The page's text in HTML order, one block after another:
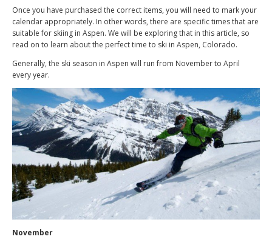
Once you have purchased the correct items, you will need to mark your
calendar appropriately. In other words, there are specific times that are
suitable for skiing in Aspen. We will be exploring that in this article, so
read on to learn about the perfect time to ski in Aspen, Colorado.
Generally, the ski season in Aspen will run from November to April
every year.
November